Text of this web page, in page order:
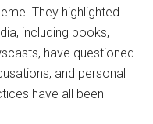
They highlighted
including books,
have questioned
and personal
have all been